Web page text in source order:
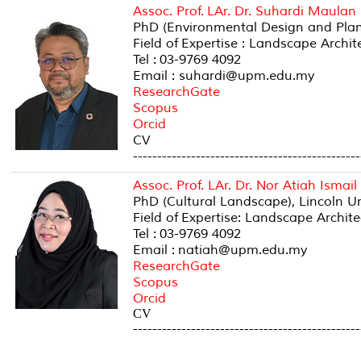
Assoc. Prof. LAr. Dr. Suhardi Maulan
PhD (Environmental Design and
Field of Expertise : Landscape
Tel : 03-9769 4092
Email : suhardi@upm.edu.my
ResearchGate
Scopus
Orcid
CV
Assoc. Prof. LAr. Dr. Nor Atiah Ismail
PhD (Cultural Landscape), Lincoln
Field of Expertise: Landscape
Tel : 03-9769 4092
Email : natiah@upm.edu.my
ResearchGate
Scopus
Orcid
CV